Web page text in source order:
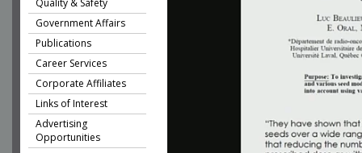
Quality & Safety
Government Affairs
Publications
Career Services
Corporate Affiliates
Links of Interest
Advertising
Opportunities